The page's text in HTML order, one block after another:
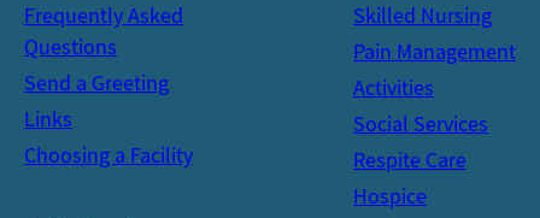
Frequently Asked
Questions
Send a Greeting
Links
Choosing a Facility
Skilled Nursing
Pain Management
Activities
Social Services
Respite Care
Hospice